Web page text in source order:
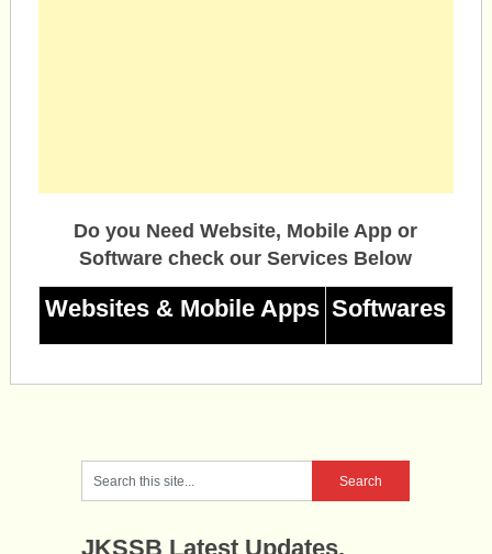
Do you Need Website, Mobile App or
Software check our Services Below
Websites & Mobile Apps Softwares
JKSSB Latest Updates.